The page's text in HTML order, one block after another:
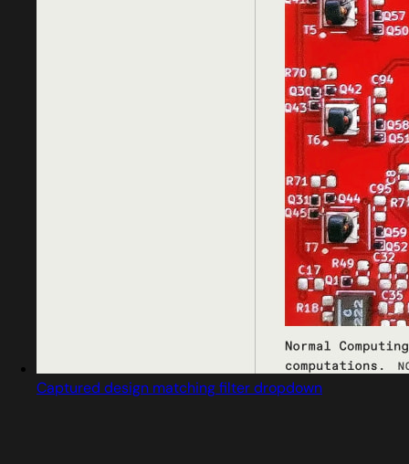
Captured design matching filter dropdown